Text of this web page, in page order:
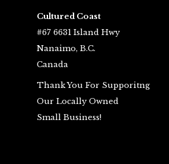
Cultured Coast
#67 6631 Island Hwy
Nanaimo, B.C.
Canada
Thank You For Supporitng
Our Locally Owned
Small Business!